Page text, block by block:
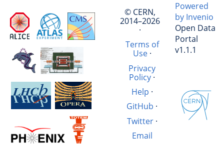
© CERN,
2014–2026
·
Terms of
Use·
Privacy
Policy·
Help ·
GitHub ·
Twitter·
Email
Powered
by Invenio
Open Data
Portal
v1.1.1